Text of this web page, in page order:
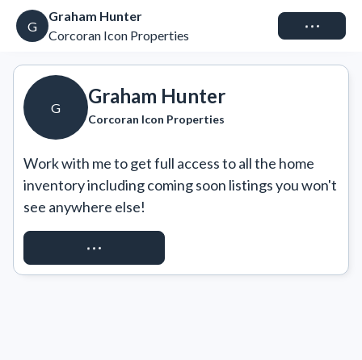
G
Graham Hunter
Corcoran Icon Properties
Connect
G
Graham Hunter
Corcoran Icon Properties
Work with me to get full access to all the home
inventory including coming soon listings you won't
see anywhere else!
REQUEST ACCESS